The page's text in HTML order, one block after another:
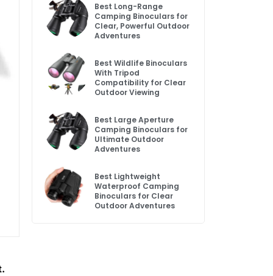
Best Long-Range
Camping Binoculars for
Clear, Powerful Outdoor
Adventures
Best Wildlife Binoculars
With Tripod
Compatibility for Clear
Outdoor Viewing
Best Large Aperture
Camping Binoculars for
Ultimate Outdoor
Adventures
Best Lightweight
Waterproof Camping
Binoculars for Clear
Outdoor Adventures